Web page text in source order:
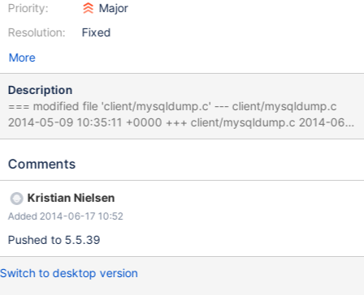
Priority:
Resolution:
Major
Fixed
More
Description
=== modified file 'client/mysqldump.c' --- client/mysqldump.c
2014-05-09 10:35:11 +0000 +++ client/mysqldump.c 2014-06-
16 08:07:16 +0000 @@ -1177,7 +1185,7 @@
(mysql_query_with_error_report(mysql, &res, "SHOW STATUS
((row= mysql_fetch_row(res)))
Comments
Kristian Nielsen
Added 2014-06-17 10:52
Pushed to 5.5.39
Switch to desktop version